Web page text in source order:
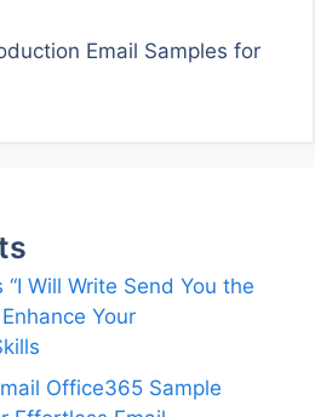
Email Samples for
Will Write Send You the
Your
Office365 Sample